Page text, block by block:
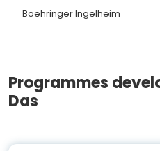
Boehringer Ingelheim
Programmes
Das